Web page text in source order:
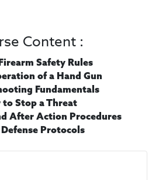
Content :
Safety Rules
of a Hand Gun
Fundamentals
to Stop a Threat
After Action Procedures
Protocols